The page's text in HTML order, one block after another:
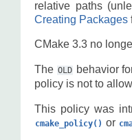
relative paths
Creating Packages
CMake 3.3 no
The OLD behavior
policy is not to
This policy was
cmake_policy() or